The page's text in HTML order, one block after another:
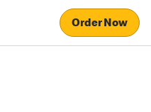
Order Now